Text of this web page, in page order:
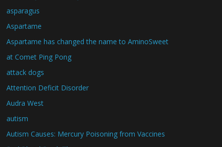
asparagus
Aspartame
Aspartame has changed the name to AminoSweet
at Comet Ping Pong
attack dogs
Attention Deficit Disorder
Audra West
autism
Autism Causes: Mercury Poisoning from Vaccines